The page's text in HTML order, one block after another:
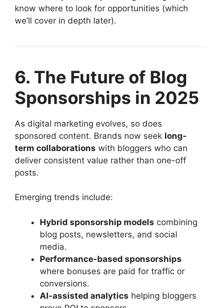
know where to look for opportunities (which
we’ll cover in depth later).
6. The Future of Blog
Sponsorships in 2025
As digital marketing evolves, so does
sponsored content. Brands now seek long-
term collaborations with bloggers who can
deliver consistent value rather than one-off
posts.
Emerging trends include:
Hybrid sponsorship models combining
blog posts, newsletters, and social
media.
Performance-based sponsorships
where bonuses are paid for traffic or
conversions.
AI-assisted analytics helping bloggers